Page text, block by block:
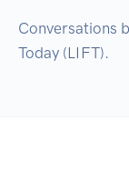
Conversations
Today (LIFT).